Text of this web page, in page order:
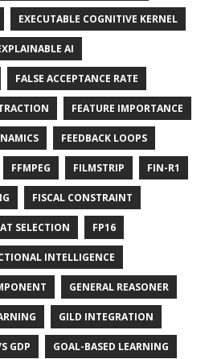
EXECUTABLE COGNITIVE KERNEL
AI
FALSE ACCEPTANCE RATE
FEATURE IMPORTANCE
FEEDBACK LOOPS
FFMPEG FILMSTRIP FIN-R1
FISCAL CONSTRAINT
SELECTION FP16
INTELLIGENCE
GENERAL REASONER
GILD INTEGRATION
GDP GOAL-BASED LEARNING